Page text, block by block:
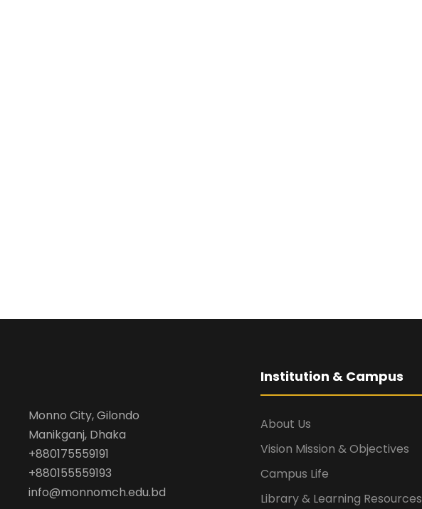
Monno City, Gilondo
Manikganj, Dhaka
+880175559191
+880155559193
info@monnomch.edu.bd
Institution & Campus
About Us
Vision Mission & Objectives
Campus Life
Library & Learning Resources